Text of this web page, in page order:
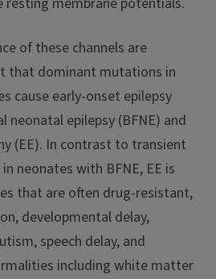
of these channels are
that dominant mutations in
cause early-onset epilepsy
neonatal epilepsy (BFNE) and
(EE). In contrast to transient
neonates with BFNE, EE is
that are often drug-resistant,
developmental delay,
speech delay, and
including white matter